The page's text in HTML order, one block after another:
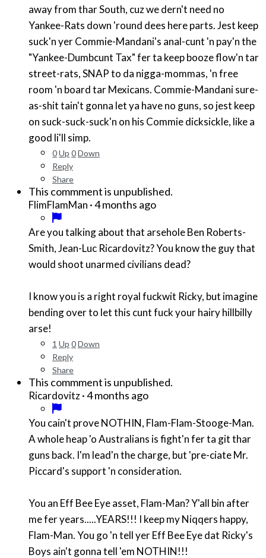
away from thar South, cuz we dern't need no
Yankee-Rats down 'round dees here parts. Jest keep
suck'n yer Commie-Mandani's anal-cunt 'n pay'n the
"Yankee-Dumbcunt Tax" fer ta keep booze flow'n tar
street-rats, SNAP to da nigga-mommas, 'n free
room 'n board tar Mexicans. Commie-Mandani sure-
as-shit tain't gonna let ya have no guns, so jest keep
on suck-suck-suck'n on his Commie dicksickle, like a
good li'll simp.
0Up 0Down
Reply
Share
This commment is unpublished.
FlimFlamMan ·4 months ago
Are you talking about that arsehole Ben Roberts-
Smith, Jean-Luc Ricardovitz? You know the guy that
would shoot unarmed civilians dead?
I know you is a right royal fuckwit Ricky, but imagine
bending over to let this cunt fuck your hairy hillbilly
arse!
1 Up 0Down
Reply
Share
This commment is unpublished.
Ricardovitz·4 months ago
You cain't prove NOTHIN, Flam-Flam-Stooge-Man.
A whole heap 'o Australians is fight'n fer ta git thar
guns back. I'm lead'n the charge, but 'pre-ciate Mr.
Piccard's support 'n consideration.
You an Eff Bee Eye asset, Flam-Man? Y'all bin after
me fer years.....YEARS!!! I keep my Niqqers happy,
Flam-Man. You go 'n tell yer Eff Bee Eye dat Ricky's
Boys ain't gonna tell 'em NOTHIN!!!